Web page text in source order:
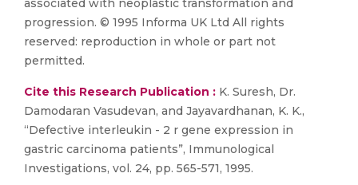
associated with neoplastic transformation and
progression. © 1995 Informa UK Ltd All rights
reserved: reproduction in whole or part not
permitted.
Cite this Research Publication : K. Suresh, Dr.
Damodaran Vasudevan, and Jayavardhanan, K. K.,
“Defective interleukin - 2 r gene expression in
gastric carcinoma patients”, Immunological
Investigations, vol. 24, pp. 565-571, 1995.